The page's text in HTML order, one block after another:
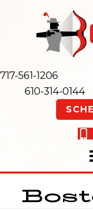
717-561-1206
610-314-0144